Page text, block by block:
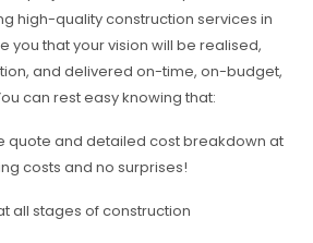
high-quality construction services in
you that your vision will be realised,
and delivered on-time, on-budget,
can rest easy knowing that:
quote and detailed cost breakdown at
costs and no surprises!
all stages of construction